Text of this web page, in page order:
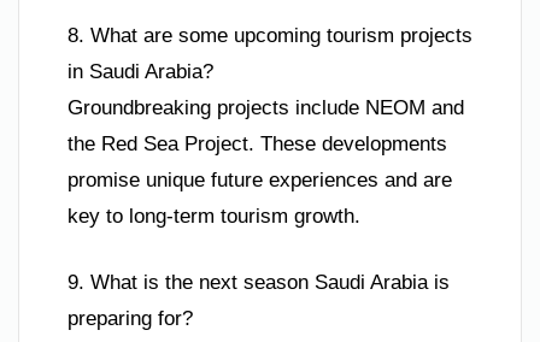
8. What are some upcoming tourism projects
in Saudi Arabia?
Groundbreaking projects include NEOM and
the Red Sea Project. These developments
promise unique future experiences and are
key to long-term tourism growth.
9. What is the next season Saudi Arabia is
preparing for?